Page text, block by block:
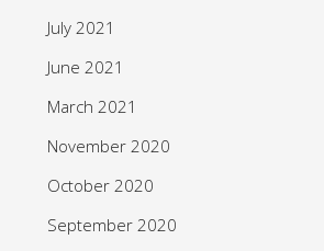
July 2021
June 2021
March 2021
November 2020
October 2020
September 2020